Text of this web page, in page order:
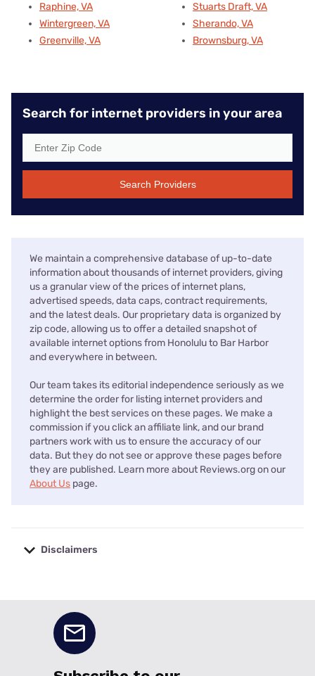
Raphine, VA
Wintergreen, VA
Greenville, VA
Stuarts Draft, VA
Sherando, VA
Brownsburg, VA
Search for internet providers in your area
Search Providers
We maintain a comprehensive database of up-to-date
information about thousands of internet providers, giving
us a granular view of the prices of internet plans,
advertised speeds, data caps, contract requirements,
and the latest deals. Our proprietary data is organized by
zip code, allowing us to offer a detailed snapshot of
available internet options from Honolulu to Bar Harbor
and everywhere in between.
Our team takes its editorial independence seriously as we
determine the order for listing internet providers and
highlight the best services on these pages. We make a
commission if you click an affiliate link, and our brand
partners work with us to ensure the accuracy of our
data. But they do not see or approve these pages before
they are published. Learn more about Reviews.org on our
About Us page.
Disclaimers